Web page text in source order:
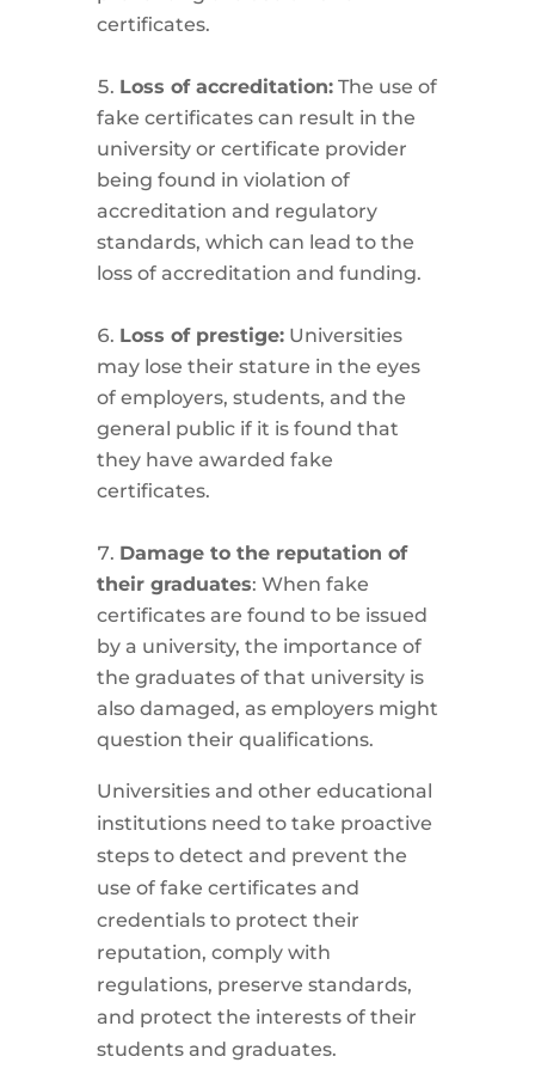
certificates.
Loss of accreditation:The use of
fake certificates can result in the
university or certificate provider
being found in violation of
accreditation and regulatory
standards, which can lead to the
loss of accreditation and funding.
Loss of prestige:Universities
may lose their stature in the eyes
of employers, students, and the
general public if it is found that
they have awarded fake
certificates.
Damage to the reputation of
their graduates: When fake
certificates are found to be issued
by a university, the importance of
the graduates of that university is
also damaged, as employers might
question their qualifications.
Universities and other educational
institutions need to take proactive
steps to detect and prevent the
use of fake certificates and
credentials to protect their
reputation, comply with
regulations, preserve standards,
and protect the interests of their
students and graduates.